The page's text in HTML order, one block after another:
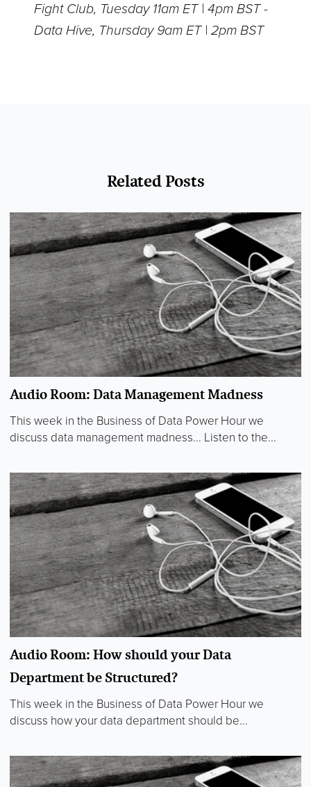
Fight Club, Tuesday 11am ET | 4pm BST -
Data Hive, Thursday 9am ET | 2pm BST
Related Posts
Audio Room: Data Management Madness
This week in the Business of Data Power Hour we
discuss data management madness... Listen to the...
Audio Room: How should your Data
Department be Structured?
This week in the Business of Data Power Hour we
discuss how your data department should be...